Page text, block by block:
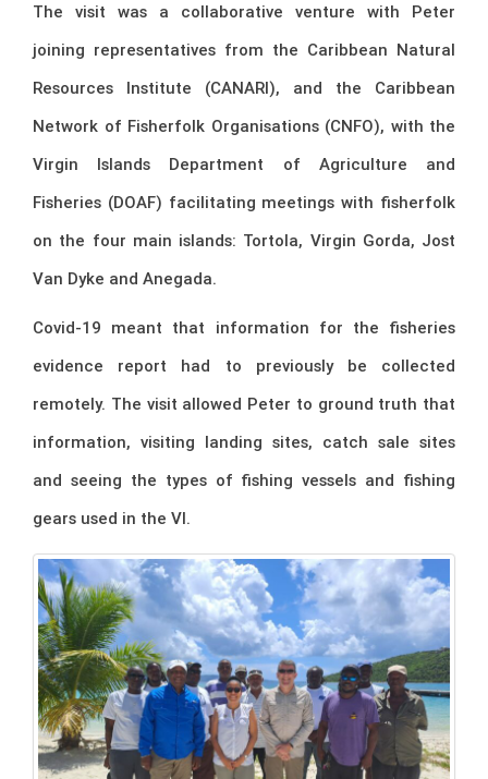
The visit was a collaborative venture with Peter
joining representatives from the Caribbean Natural
Resources Institute (CANARI), and the Caribbean
Network of Fisherfolk Organisations (CNFO), with the
Virgin Islands Department of Agriculture and
Fisheries (DOAF) facilitating meetings with fisherfolk
on the four main islands: Tortola, Virgin Gorda, Jost
Van Dyke and Anegada.
Covid-19 meant that information for the fisheries
evidence report had to previously be collected
remotely. The visit allowed Peter to ground truth that
information, visiting landing sites, catch sale sites
and seeing the types of fishing vessels and fishing
gears used in the VI.